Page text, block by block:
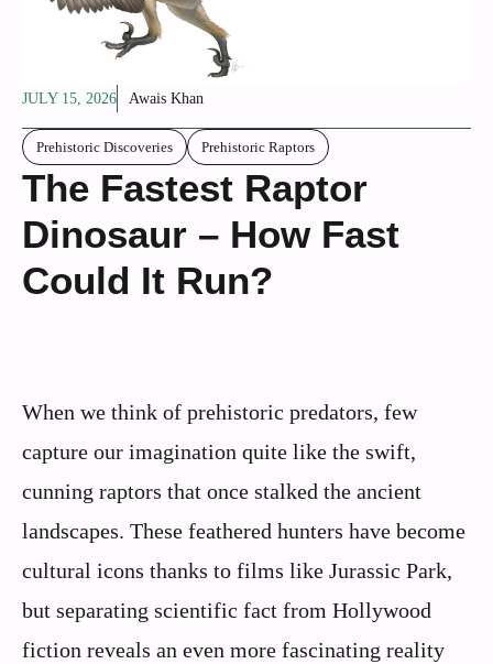
JULY 15, 2026 Awais Khan
Prehistoric Discoveries Prehistoric Raptors
The Fastest Raptor
Dinosaur – How Fast
Could It Run?
When we think of prehistoric predators, few
capture our imagination quite like the swift,
cunning raptors that once stalked the ancient
landscapes. These feathered hunters have become
cultural icons thanks to films like Jurassic Park,
but separating scientific fact from Hollywood
fiction reveals an even more fascinating reality